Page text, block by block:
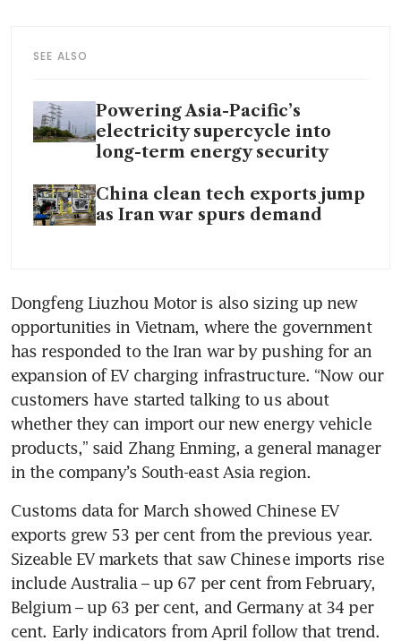
SEE ALSO
Powering Asia-Pacific’s
electricity supercycle into
long-term energy security
China clean tech exports jump
as Iran war spurs demand
Dongfeng Liuzhou Motor is also sizing up new
opportunities in Vietnam, where the government
has responded to the Iran war by pushing for an
expansion of EV charging infrastructure. “Now our
customers have started talking to us about
whether they can import our new energy vehicle
products,” said Zhang Enming, a general manager
in the company’s South-east Asia region.
Customs data for March showed Chinese EV
exports grew 53 per cent from the previous year.
Sizeable EV markets that saw Chinese imports rise
include Australia – up 67 per cent from February,
Belgium – up 63 per cent, and Germany at 34 per
cent. Early indicators from April follow that trend.